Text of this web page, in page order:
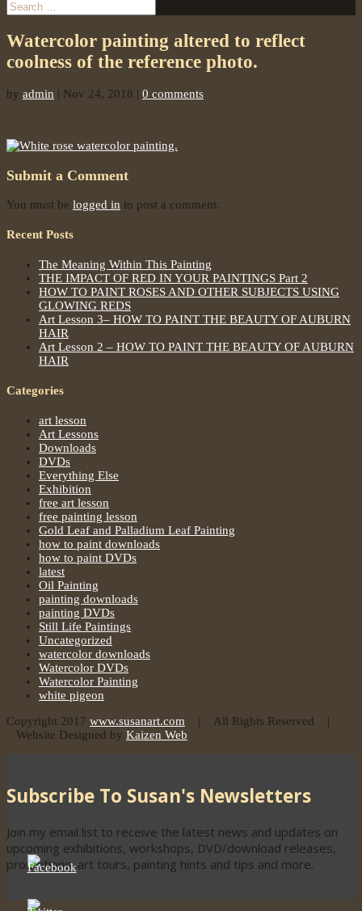
Watercolor painting altered to reflect
coolness of the reference photo.
by admin | Nov 24, 2018 | 0 comments
Submit a Comment
You must be logged in to post a comment.
Recent Posts
The Meaning Within This Painting
THE IMPACT OF RED IN YOUR PAINTINGS Part 2
HOW TO PAINT ROSES AND OTHER SUBJECTS USING
GLOWING REDS
Art Lesson 3– HOW TO PAINT THE BEAUTY OF AUBURN
HAIR
Art Lesson 2 – HOW TO PAINT THE BEAUTY OF AUBURN
HAIR
Categories
art lesson
Art Lessons
Downloads
DVDs
Everything Else
Exhibition
free art lesson
free painting lesson
Gold Leaf and Palladium Leaf Painting
how to paint downloads
how to paint DVDs
latest
Oil Painting
painting downloads
painting DVDs
Still Life Paintings
Uncategorized
watercolor downloads
Watercolor DVDs
Watercolor Painting
white pigeon
Copyright 2017 www.susanart.com | All Rights Reserved |
Website Designed by Kaizen Web
Subscribe To Susan's Newsletters
Join my email list to receive the latest news and updates on
upcoming exhibitions, workshops, DVD/download releases,
promotions, art tours, painting hints and tips and more.